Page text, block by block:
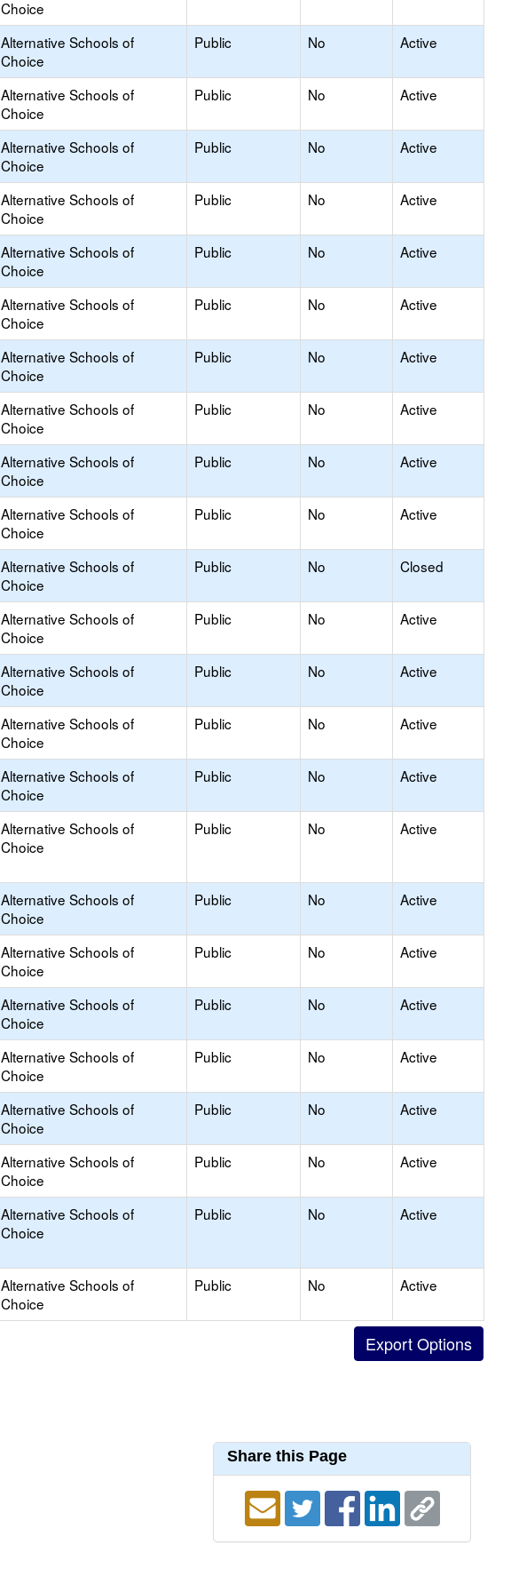
Choice
Alternative Schools of
Choice
Public No Active
Alternative Schools of
Choice
Public No Active
Alternative Schools of
Choice
Public No Active
Alternative Schools of
Choice
Public No Active
Alternative Schools of
Choice
Public No Active
Alternative Schools of
Choice
Public No Active
Alternative Schools of
Choice
Public No Active
Alternative Schools of
Choice
Public No Active
Alternative Schools of
Choice
Public No Active
Alternative Schools of
Choice
Public No Active
Alternative Schools of
Choice
Public No Closed
Alternative Schools of
Choice
Public No Active
Alternative Schools of
Choice
Public No Active
Alternative Schools of
Choice
Public No Active
Alternative Schools of
Choice
Public No Active
Alternative Schools of
Choice
Public No Active
Alternative Schools of
Choice
Public No Active
Alternative Schools of
Choice
Public No Active
Alternative Schools of
Choice
Public No Active
Alternative Schools of
Choice
Public No Active
Alternative Schools of
Choice
Public No Active
Alternative Schools of
Choice
Public No Active
Alternative Schools of
Choice
Public No Active
Alternative Schools of
Choice
Public No Active
Share this Page